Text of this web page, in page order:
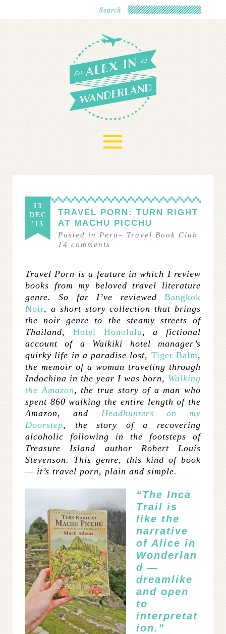
≡
13
DEC
'13
TRAVEL PORN: TURN RIGHT
AT MACHU PICCHU
Posted in Peru– Travel Book Club
14 comments
Travel Porn is a feature in which I review
books from my beloved travel literature
genre. So far I’ve reviewed Bangkok
Noir, a short story collection that brings
the noir genre to the steamy streets of
Thailand, Hotel Honolulu, a fictional
account of a Waikiki hotel manager’s
quirky life in a paradise lost, Tiger Balm,
the memoir of a woman traveling through
Indochina in the year I was born, Walking
the Amazon, the true story of a man who
spent 860 walking the entire length of the
Amazon, and Headhunters on my
Doorstep, the story of a recovering
alcoholic following in the footsteps of
Treasure Island author Robert Louis
Stevenson. This genre, this kind of book
— it’s travel porn, plain and simple.
“The Inca
Trail is
like the
narrative
of Alice in
Wonderlan
d —
dreamlike
and open
to
interpretat
ion.”